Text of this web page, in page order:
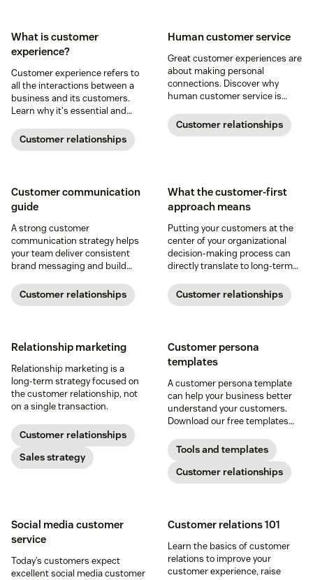
What is customer
experience?
Customer experience refers to
all the interactions between a
business and its customers.
Learn why it's essential and
strategy.
Customer relationships
Human customer service
Great customer experiences are
about making personal
connections. Discover why
human customer service is
AI to enhance it.
Customer relationships
Customer communication
guide
A strong customer
communication strategy helps
your team deliver consistent
brand messaging and build
buyers.
Customer relationships
What the customer-first
approach means
Putting your customers at the
center of your organizational
decision-making process can
directly translate to long-term
success.
Customer relationships
Relationship marketing
Relationship marketing is a
long-term strategy focused on
the customer relationship, not
on a single transaction.
Customer relationships
Sales strategy
Customer persona
templates
A customer persona template
can help your business better
understand your customers.
Download our free templates
personas today.
Tools and templates
Customer relationships
Social media customer
service
Today’s customers expect
excellent social media customer
Customer relations 101
Learn the basics of customer
relations to improve your
customer experience, raise